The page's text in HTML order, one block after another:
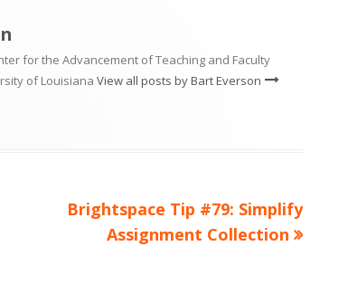
for the Advancement of Teaching and Faculty
of Louisiana View all posts by Bart Everson
Next
article:
Brightspace Tip #79: Simplify
Assignment Collection